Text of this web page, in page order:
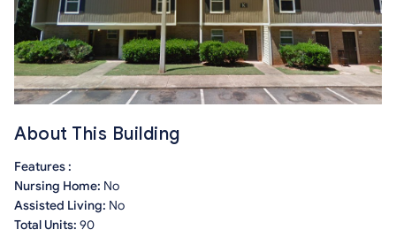
About This Building
Features :
Nursing Home: No
Assisted Living: No
Total Units: 90